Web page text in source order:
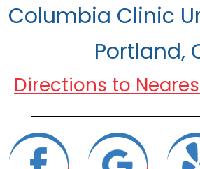
Columbia Clinic
Portland,
Directions to